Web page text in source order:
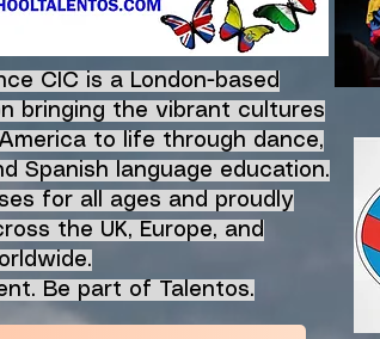
CIC is a London-based
bringing the vibrant cultures
to life through dance,
Spanish language education.
for all ages and proudly
the UK, Europe, and
Be part of Talentos.